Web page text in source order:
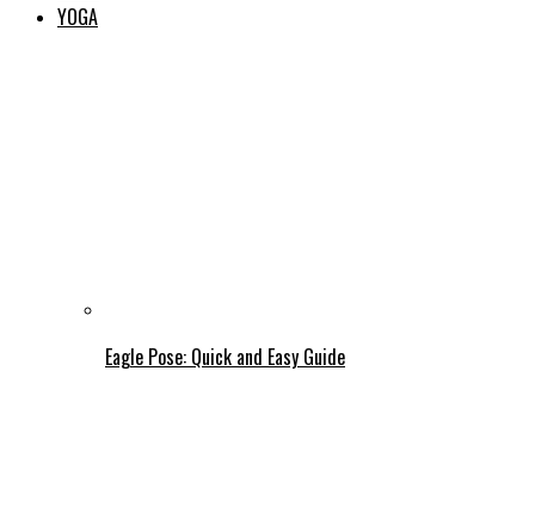
YOGA
Eagle Pose: Quick and Easy Guide